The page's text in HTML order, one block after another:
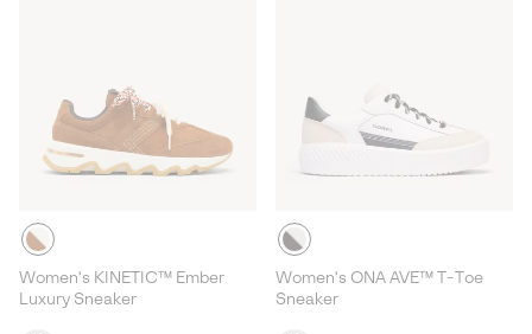
Women's KINETIC™ Ember
Luxury Sneaker
Women's ONA AVE™ T-Toe
Sneaker